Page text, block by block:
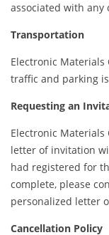
associated with any
Transportation
Electronic Materials
traffic and parking
Requesting an
Electronic Materials
letter of invitation
had registered for
complete, please
personalized letter
Cancellation Policy